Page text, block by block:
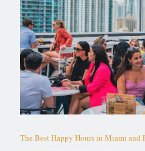
The Best Happy Hours in Miami and